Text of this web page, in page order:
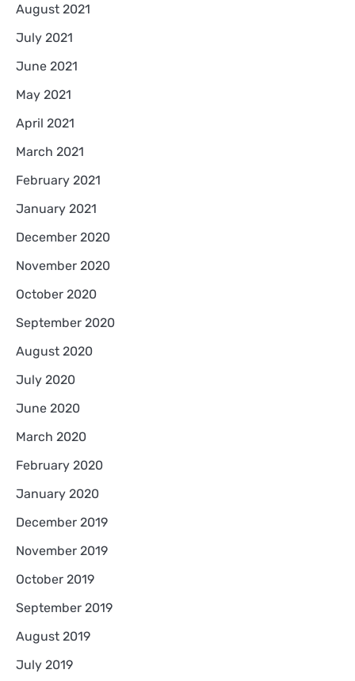
August 2021
July 2021
June 2021
May 2021
April 2021
March 2021
February 2021
January 2021
December 2020
November 2020
October 2020
September 2020
August 2020
July 2020
June 2020
March 2020
February 2020
January 2020
December 2019
November 2019
October 2019
September 2019
August 2019
July 2019